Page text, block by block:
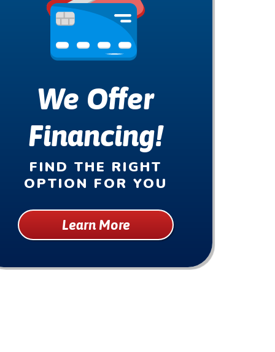
We Offer
Financing!
FIND THE RIGHT
OPTION FOR YOU
Learn More